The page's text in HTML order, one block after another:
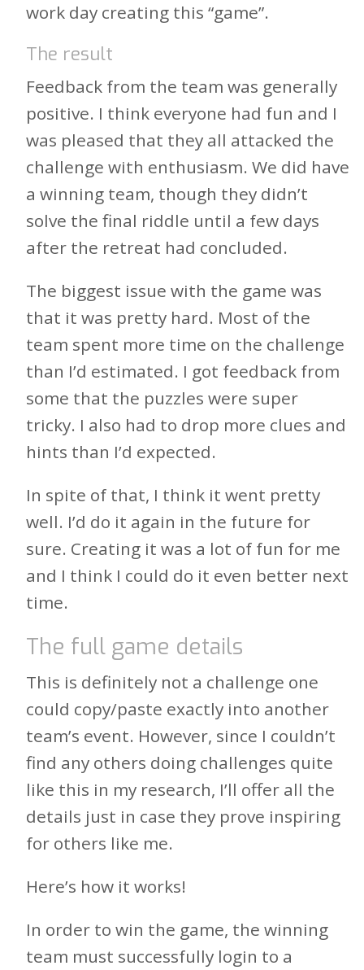
work day creating this “game”.
The result
Feedback from the team was generally
positive. I think everyone had fun and I
was pleased that they all attacked the
challenge with enthusiasm. We did have
a winning team, though they didn’t
solve the final riddle until a few days
after the retreat had concluded.
The biggest issue with the game was
that it was pretty hard. Most of the
team spent more time on the challenge
than I’d estimated. I got feedback from
some that the puzzles were super
tricky. I also had to drop more clues and
hints than I’d expected.
In spite of that, I think it went pretty
well. I’d do it again in the future for
sure. Creating it was a lot of fun for me
and I think I could do it even better next
time.
The full game details
This is definitely not a challenge one
could copy/paste exactly into another
team’s event. However, since I couldn’t
find any others doing challenges quite
like this in my research, I’ll offer all the
details just in case they prove inspiring
for others like me.
Here’s how it works!
In order to win the game, the winning
team must successfully login to a